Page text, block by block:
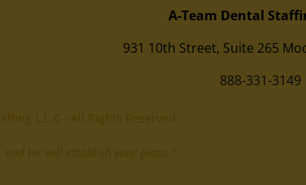
A-Team Dental
931 10th Street, Suite 265
888-331-3149